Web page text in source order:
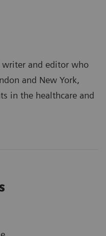
writer and editor who
and New York,
in the healthcare and